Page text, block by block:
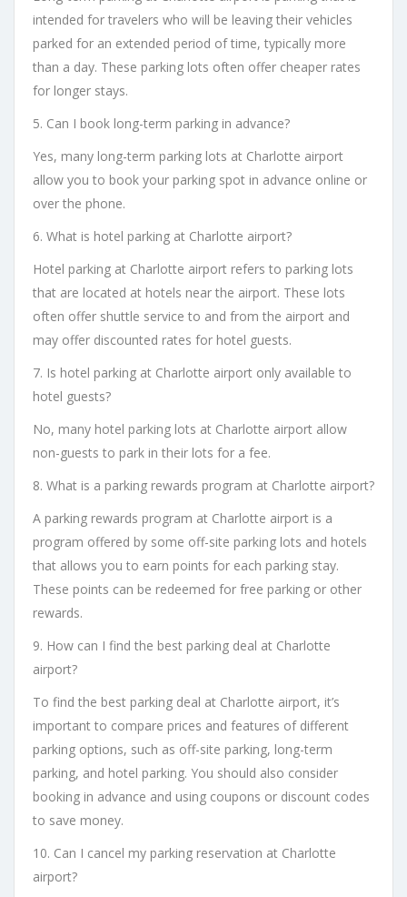
intended for travelers who will be leaving their vehicles
parked for an extended period of time, typically more
than a day. These parking lots often offer cheaper rates
for longer stays.
5. Can I book long-term parking in advance?
Yes, many long-term parking lots at Charlotte airport
allow you to book your parking spot in advance online or
over the phone.
6. What is hotel parking at Charlotte airport?
Hotel parking at Charlotte airport refers to parking lots
that are located at hotels near the airport. These lots
often offer shuttle service to and from the airport and
may offer discounted rates for hotel guests.
7. Is hotel parking at Charlotte airport only available to
hotel guests?
No, many hotel parking lots at Charlotte airport allow
non-guests to park in their lots for a fee.
8. What is a parking rewards program at Charlotte airport?
A parking rewards program at Charlotte airport is a
program offered by some off-site parking lots and hotels
that allows you to earn points for each parking stay.
These points can be redeemed for free parking or other
rewards.
9. How can I find the best parking deal at Charlotte
airport?
To find the best parking deal at Charlotte airport, it’s
important to compare prices and features of different
parking options, such as off-site parking, long-term
parking, and hotel parking. You should also consider
booking in advance and using coupons or discount codes
to save money.
10. Can I cancel my parking reservation at Charlotte
airport?